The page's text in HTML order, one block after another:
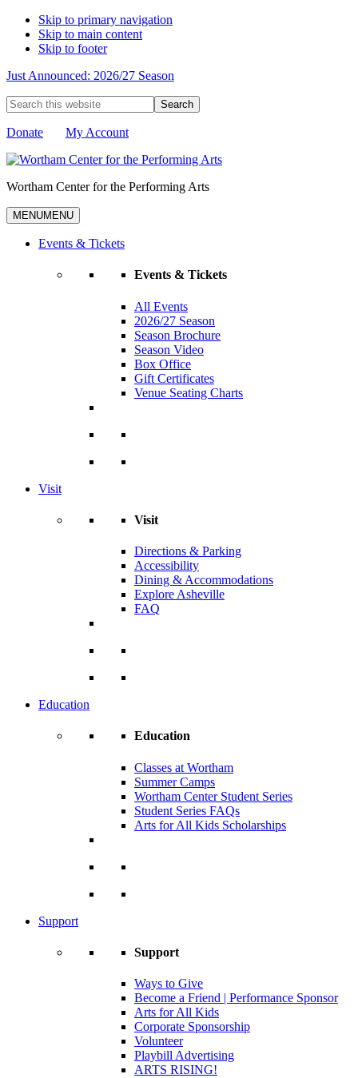
Skip to primary navigation
Skip to main content
Skip to footer
Just Announced: 2026/27 Season
Search
this
website
Donate My Account
Wortham Center for the Performing Arts
MENUMENU
Events & Tickets
Events & Tickets
All Events
2026/27 Season
Season Brochure
Season Video
Box Office
Gift Certificates
Venue Seating Charts
Visit
Visit
Directions & Parking
Accessibility
Dining & Accommodations
Explore Asheville
FAQ
Education
Education
Classes at Wortham
Summer Camps
Wortham Center Student Series
Student Series FAQs
Arts for All Kids Scholarships
Support
Support
Ways to Give
Become a Friend | Performance Sponsor
Arts for All Kids
Corporate Sponsorship
Volunteer
Playbill Advertising
ARTS RISING!